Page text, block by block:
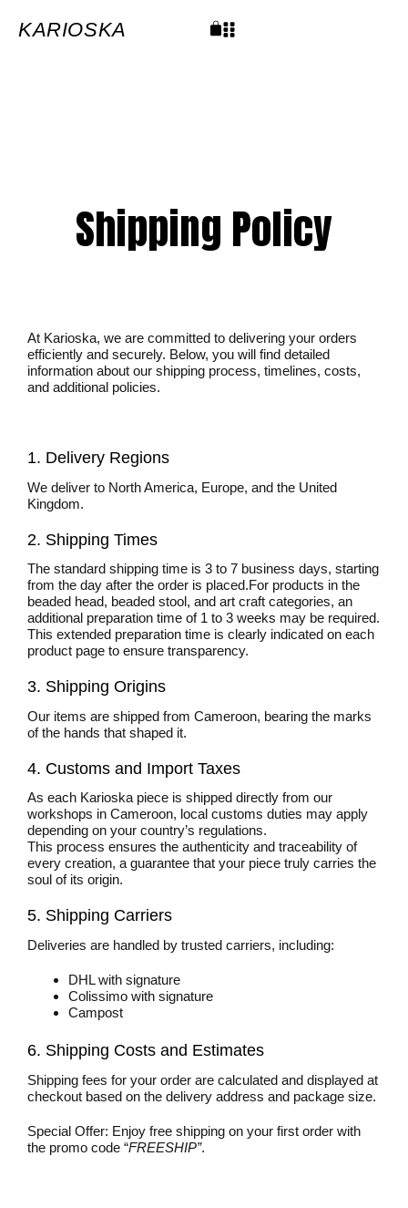
KARIOSKA Cart
Shipping Policy
At Karioska, we are committed to delivering your orders
efficiently and securely. Below, you will find detailed
information about our shipping process, timelines, costs,
and additional policies.
1. Delivery Regions
We deliver to North America, Europe, and the United
Kingdom.
2. Shipping Times
The standard shipping time is 3 to 7 business days, starting
from the day after the order is placed.For products in the
beaded head, beaded stool, and art craft categories, an
additional preparation time of 1 to 3 weeks may be required.
This extended preparation time is clearly indicated on each
product page to ensure transparency.
3. Shipping Origins
Our items are shipped from Cameroon, bearing the marks
of the hands that shaped it.
4. Customs and Import Taxes
As each Karioska piece is shipped directly from our
workshops in Cameroon, local customs duties may apply
depending on your country’s regulations.
This process ensures the authenticity and traceability of
every creation, a guarantee that your piece truly carries the
soul of its origin.
5. Shipping Carriers
Deliveries are handled by trusted carriers, including:
DHL with signature
Colissimo with signature
Campost
6. Shipping Costs and Estimates
Shipping fees for your order are calculated and displayed at
checkout based on the delivery address and package size.
Special Offer: Enjoy free shipping on your first order with
the promo code “FREESHIP”.